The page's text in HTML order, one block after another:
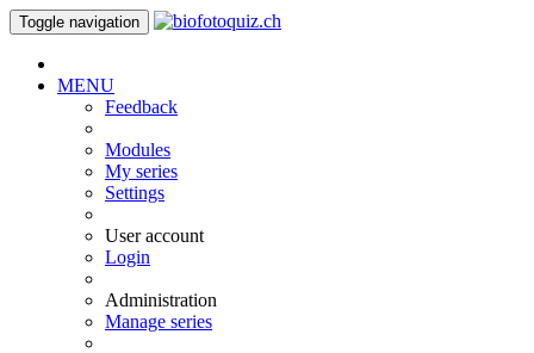
Toggle navigation
MENU
Feedback
Modules
My series
Settings
User account
Login
Administration
Manage series